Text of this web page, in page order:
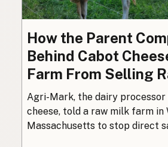
How the Parent
Behind Cabot
Farm From Selling
Agri-Mark, the dairy processor
cheese, told a raw milk farm in
Massachusetts to stop direct